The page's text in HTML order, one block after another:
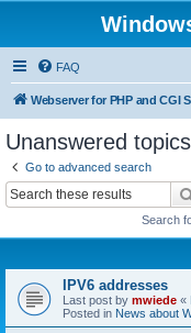
FAQ
Webserver for PHP and CGI
Unanswered topics
Go to advanced search
Search
IPV6 addresses
Last post by mwiede «
Posted in News about